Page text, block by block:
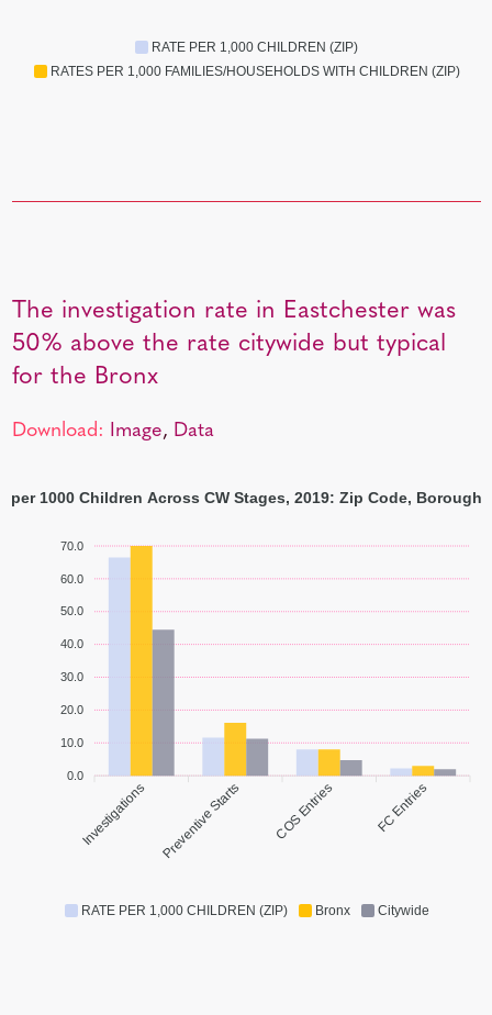
RATE PER 1,000 CHILDREN (ZIP)
RATES PER 1,000 FAMILIES/HOUSEHOLDS WITH CHILDREN (ZIP)
The investigation rate in Eastchester was
50% above the rate citywide but typical
for the Bronx
Download: Image, Data
RATE PER 1,000 CHILDREN (ZIP) Bronx Citywide
70.0
60.0
50.0
40.0
30.0
20.0
10.0
0.0
Investigations Preventive Starts COS Entries FC Entries
per 1000 Children Across CW Stages, 2019: Zip Code,